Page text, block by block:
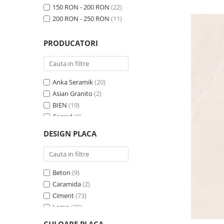
150 RON - 200 RON (22)
200 RON - 250 RON (11)
PRODUCATORI
Anka Seramik(20)
Asian Granito (2)
BIEN (19)
Cerrad (9)
Ege Seramik(11)
FIORE(1)
Izida(7)
KAI(95)
Lavish Granito
NG Kutahya Seramik
QUA (23)
Seramiksan (38)
DESIGN PLACA
Beton (9)
Caramida(2)
Ciment(73)
Lemn (20)